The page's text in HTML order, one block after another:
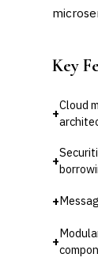
Key
+
Cloud
+
+
+